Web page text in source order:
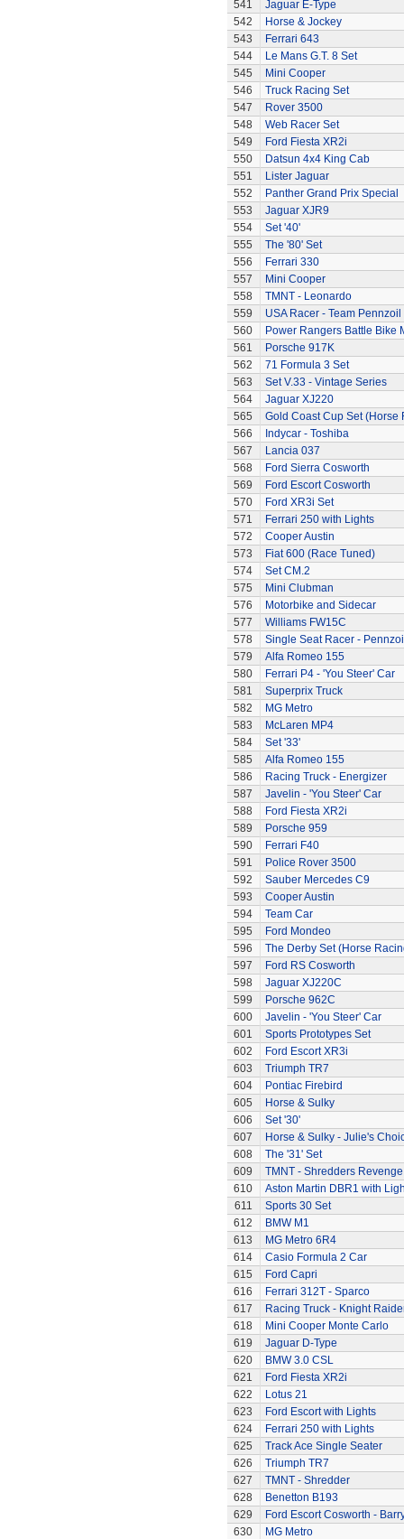
541
Jaguar E-Type
542
Horse & Jockey
543
Ferrari 643
544
Le Mans G.T. 8 Set
545
Mini Cooper
546
Truck Racing Set
547
Rover 3500
548
Web Racer Set
549
Ford Fiesta XR2i
550
Datsun 4x4 King Cab
551
Lister Jaguar
552
Panther Grand Prix Special
553
Jaguar XJR9
554
Set '40'
555
The '80' Set
556
Ferrari 330
557
Mini Cooper
558
TMNT - Leonardo
559
USA Racer - Team Pennzoil
560
Power Rangers Battle Bike
561
Porsche 917K
562
71 Formula 3 Set
563
Set V.33 - Vintage Series
564
Jaguar XJ220
565
Gold Coast Cup Set (Horse
566
Indycar - Toshiba
567
Lancia 037
568
Ford Sierra Cosworth
569
Ford Escort Cosworth
570
Ford XR3i Set
571
Ferrari 250 with Lights
572
Cooper Austin
573
Fiat 600 (Race Tuned)
574
Set CM.2
575
Mini Clubman
576
Motorbike and Sidecar
577
Williams FW15C
578
Single Seat Racer -
579
Alfa Romeo 155
580
Ferrari P4 - 'You Steer' Car
581
Superprix Truck
582
MG Metro
583
McLaren MP4
584
Set '33'
585
Alfa Romeo 155
586
Racing Truck - Energizer
587
Javelin - 'You Steer' Car
588
Ford Fiesta XR2i
589
Porsche 959
590
Ferrari F40
591
Police Rover 3500
592
Sauber Mercedes C9
593
Cooper Austin
594
Team Car
595
Ford Mondeo
596
The Derby Set (Horse
597
Ford RS Cosworth
598
Jaguar XJ220C
599
Porsche 962C
600
Javelin - 'You Steer' Car
601
Sports Prototypes Set
602
Ford Escort XR3i
603
Triumph TR7
604
Pontiac Firebird
605
Horse & Sulky
606
Set '30'
607
Horse & Sulky - Julie's
608
The '31' Set
609
TMNT - Shredders
610
Aston Martin DBR1 with
611
Sports 30 Set
612
BMW M1
613
MG Metro 6R4
614
Casio Formula 2 Car
615
Ford Capri
616
Ferrari 312T - Sparco
617
Racing Truck - Knight
618
Mini Cooper Monte Carlo
619
Jaguar D-Type
620
BMW 3.0 CSL
621
Ford Fiesta XR2i
622
Lotus 21
623
Ford Escort with Lights
624
Ferrari 250 with Lights
625
Track Ace Single Seater
626
Triumph TR7
627
TMNT - Shredder
628
Benetton B193
629
Ford Escort Cosworth -
630
MG Metro